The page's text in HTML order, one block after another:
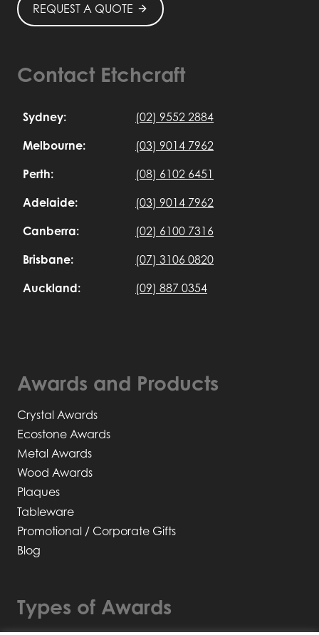
REQUEST A QUOTE
Contact Etchcraft
Sydney:
(02) 9552 2884
Melbourne:
(03) 9014 7962
Perth:
(08) 6102 6451
Adelaide:
(03) 9014 7962
Canberra:
(02) 6100 7316
Brisbane:
(07) 3106 0820
Auckland:
(09) 887 0354
Awards and Products
Crystal Awards
Ecostone Awards
Metal Awards
Wood Awards
Plaques
Tableware
Promotional / Corporate Gifts
Blog
Types of Awards